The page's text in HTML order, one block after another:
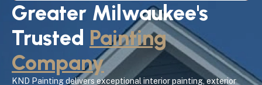
Greater Milwaukee's
Trusted Painting
Company
KND Painting delivers exceptional interior painting, exterior